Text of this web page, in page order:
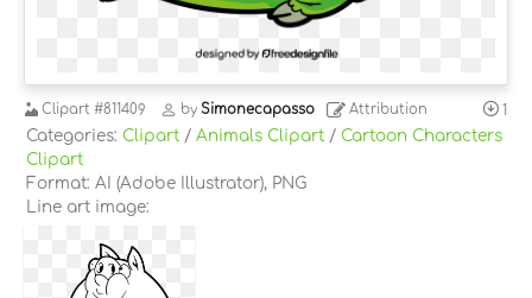
Clipart #811409 by Simonecapasso Attribution 1
Categories: Clipart / Animals Clipart / Cartoon Characters
Clipart
Format: AI (Adobe Illustrator), PNG
Line art image: